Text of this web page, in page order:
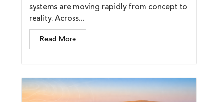
systems are moving rapidly from concept to
reality. Across...
Read More